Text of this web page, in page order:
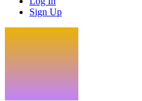
Sign Up